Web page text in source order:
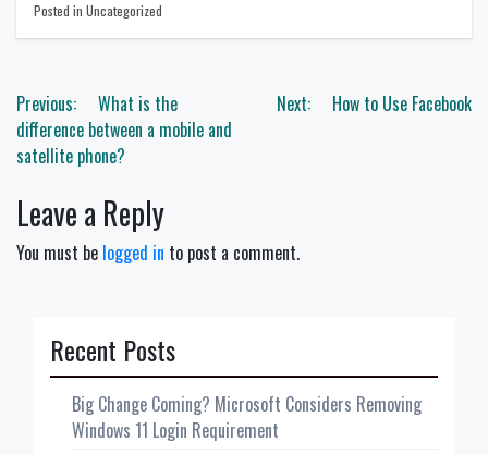
Posted in Uncategorized
Post
navigation
Previous:
What is the
difference between a mobile and
satellite phone?
Next: How to Use Facebook
Leave a Reply
You must be logged in to post a comment.
Recent Posts
Big Change Coming? Microsoft Considers Removing
Windows 11 Login Requirement